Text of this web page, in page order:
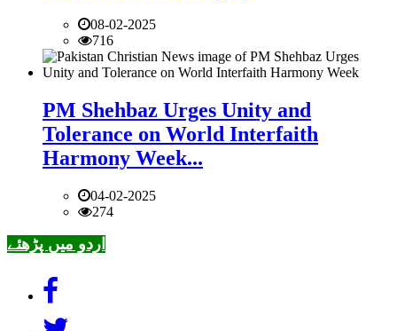
08-02-2025
716
PM Shehbaz Urges Unity and
Tolerance on World Interfaith
Harmony Week...
04-02-2025
274
اردو میں پڑھئے